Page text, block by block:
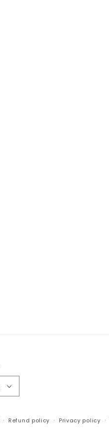
Refund policy Privacy policy